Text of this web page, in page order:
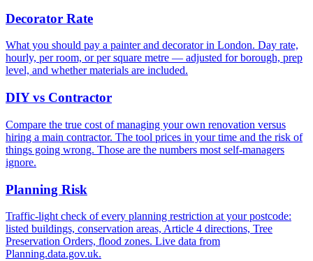
Decorator Rate
What you should pay a painter and decorator in London. Day rate,
hourly, per room, or per square metre — adjusted for borough, prep
level, and whether materials are included.
DIY vs Contractor
Compare the true cost of managing your own renovation versus
hiring a main contractor. The tool prices in your time and the risk of
things going wrong. Those are the numbers most self-managers
ignore.
Planning Risk
Traffic-light check of every planning restriction at your postcode:
listed buildings, conservation areas, Article 4 directions, Tree
Preservation Orders, flood zones. Live data from
Planning.data.gov.uk.